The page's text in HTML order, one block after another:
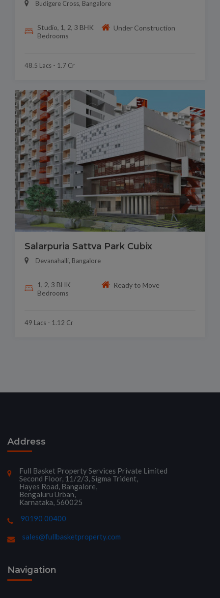
Budigere Cross, Bangalore
Studio, 1, 2, 3 BHK
Bedrooms
Under Construction
48.5 Lacs - 1.7 Cr
Salarpuria Sattva Park Cubix
Devanahalli, Bangalore
1, 2, 3 BHK
Bedrooms
Ready to Move
49 Lacs - 1.12 Cr
Address
Full Basket Property Services Private Limited
Second Floor, 11/2/3, Sigma Trident,
Hayes Road, Bangalore,
Bengaluru Urban,
Karnataka, 560025
90190 00400
sales@fullbasketproperty.com
Navigation